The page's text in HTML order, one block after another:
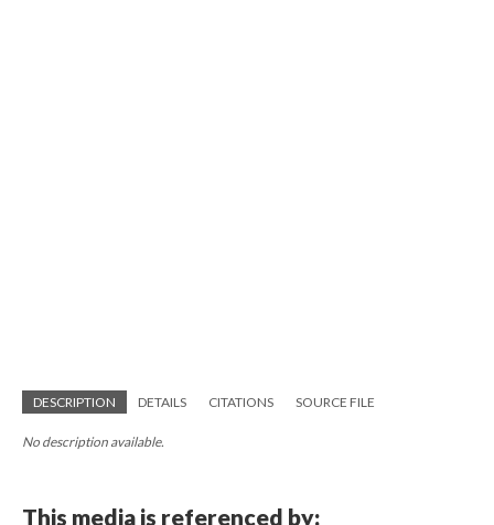
DESCRIPTION DETAILS CITATIONS SOURCE FILE
No description available.
This media is referenced by: